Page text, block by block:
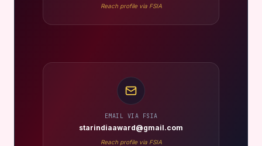
Reach profile via FSIA
EMAIL VIA FSIA
starindiaaward@gmail.com
Reach profile via FSIA